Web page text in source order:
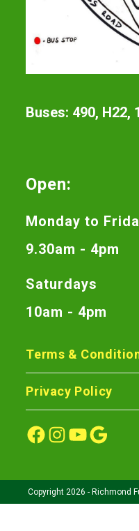
Buses: 490, H22,
Open:
Monday to
9.30am - 4pm
Saturdays
10am - 4pm
Terms &
Privacy Policy
Copyright 2026 - Richmond